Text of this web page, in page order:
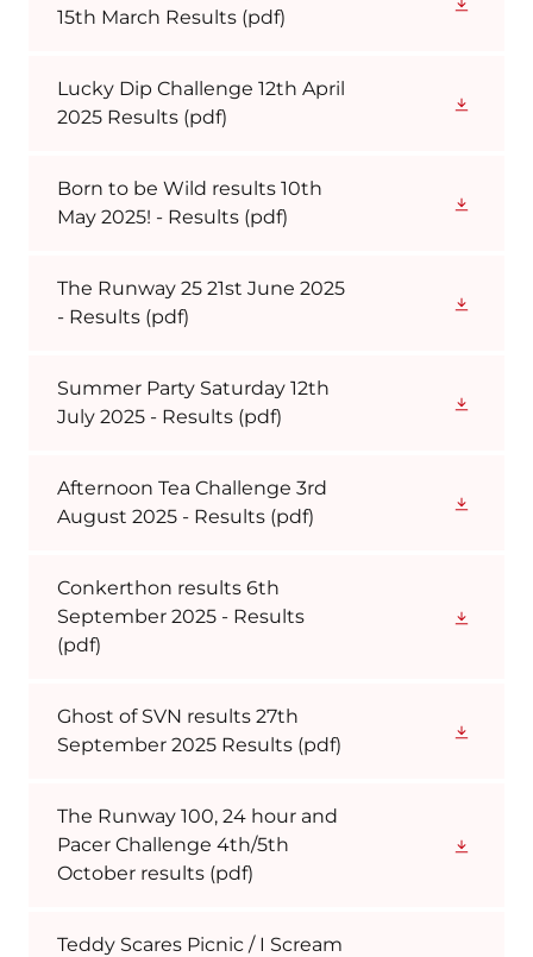
15th March Results (pdf)
Lucky Dip Challenge 12th April
2025 Results (pdf)
Born to be Wild results 10th
May 2025! - Results (pdf)
The Runway 25 21st June 2025
- Results (pdf)
Summer Party Saturday 12th
July 2025 - Results (pdf)
Afternoon Tea Challenge 3rd
August 2025 - Results (pdf)
Conkerthon results 6th
September 2025 - Results
(pdf)
Ghost of SVN results 27th
September 2025 Results (pdf)
The Runway 100, 24 hour and
Pacer Challenge 4th/5th
October results (pdf)
Teddy Scares Picnic / I Scream